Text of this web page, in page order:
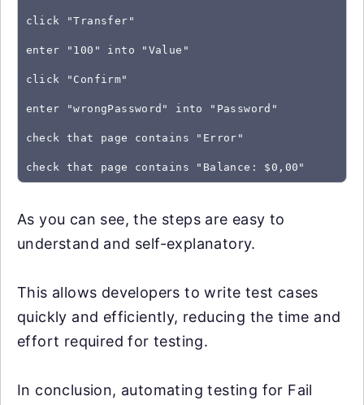
click "Transfer"
enter "100" into "Value"
click "Confirm"
enter "wrongPassword" into "Password"
check that page contains "Error"
As you can see, the steps are easy to
understand and self-explanatory.
This allows developers to write test cases
quickly and efficiently, reducing the time and
effort required for testing.
In conclusion, automating testing for Fail